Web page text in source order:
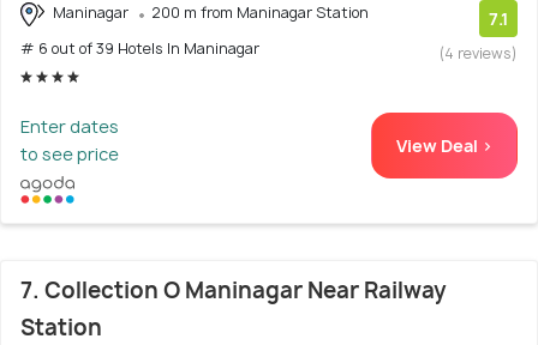
Maninagar
200 m from Maninagar Station
# 6 out of 39 Hotels In Maninagar
7.1
(4 reviews)
Enter dates
to see price
View Deal >
7. Collection O Maninagar Near Railway
Station